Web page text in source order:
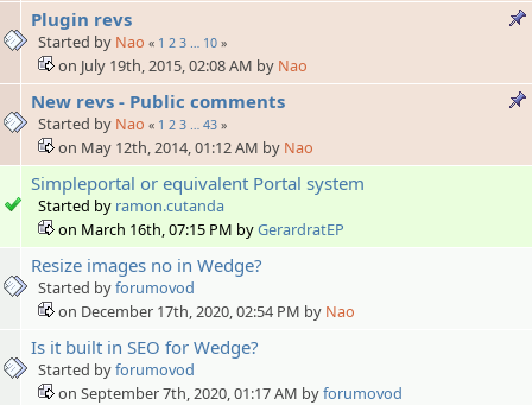
Plugin revs
Started by Nao « 1 2 3 … 10 »
on July 19th, 2015, 02:08 AM by Nao
New revs - Public comments
Started by Nao « 1 2 3 … 43 »
on May 12th, 2014, 01:12 AM by Nao
Simpleportal or equivalent Portal system
Started by ramon.cutanda
on March 16th, 07:15 PM byGerardratEP
Resize images no in Wedge?
Started byforumovod
on December 17th, 2020, 02:54 PM by Nao
Is it built in SEO for Wedge?
Started byforumovod
on September 7th, 2020, 01:17 AM byforumovod